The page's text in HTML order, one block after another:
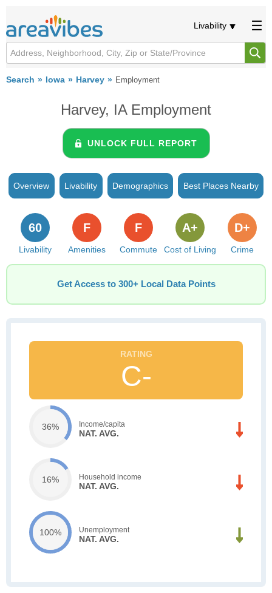
Livability
Search Iowa Harvey Employment
Harvey, IA Employment
UNLOCK FULL REPORT
Overview Livability Demographics Best Places Nearby
Livability
60
Amenities
F
Commute
F
Cost of Living
A+
Crime
D+
Get Access to 300+ Local Data Points
C-
36% Income/capita
NAT. AVG.
16% Household income
NAT. AVG.
100% Unemployment
NAT. AVG.